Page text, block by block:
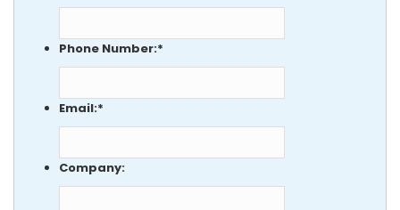
Phone Number:*
Email:*
Company: